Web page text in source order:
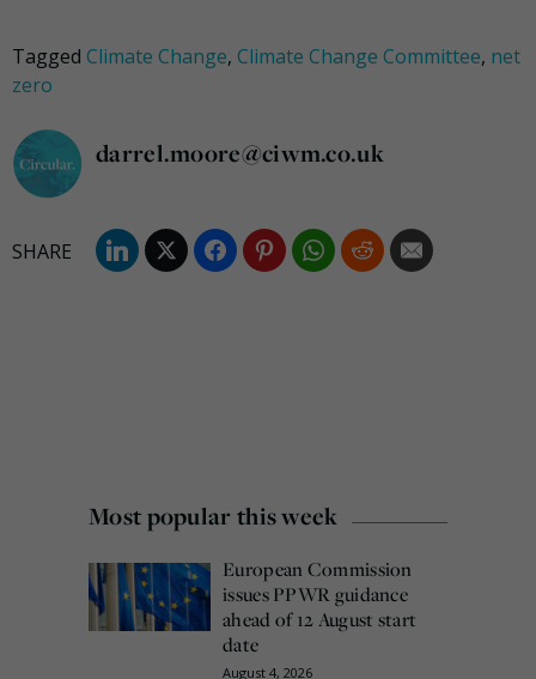
Tagged Climate Change, Climate Change Committee, net
zero
darrel.moore@ciwm.co.uk
Most popular this week
European Commission
issues PPWR guidance
ahead of 12 August start
date
August 4, 2026